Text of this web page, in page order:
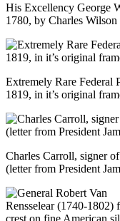
His Excellency George
1780, by Charles Wilson
Extremely Rare Federal
1819, in it’s original
Charles Carroll, signer
(letter from President